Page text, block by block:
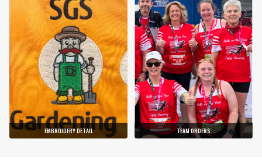
EMBROIDERY DETAIL TEAM ORDERS